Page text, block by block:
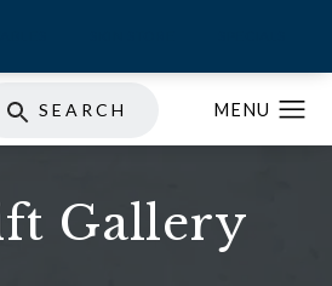
SEARCH
Gallery